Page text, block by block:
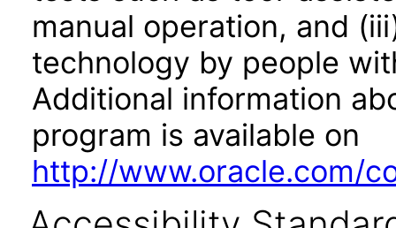
manual operation, and
technology by people
Additional information
program is available on
http://www.oracle.com/